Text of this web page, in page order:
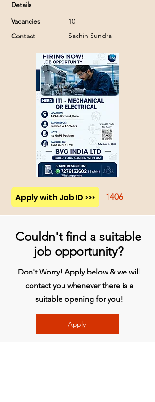
Details
Vacancies
Contact
10
Sachin Sundra
Apply with Job ID >>> 1406
Couldn't find a suitable
job opportunity?
Don't Worry! Apply below & we will
contact you whenever there is a
suitable opening for you!
Apply